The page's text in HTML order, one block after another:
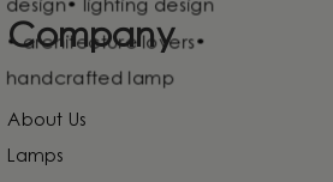
Company
About Us
Lamps